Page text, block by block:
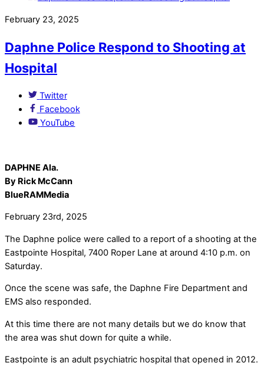
February 23, 2025
Daphne Police Respond to Shooting at
Hospital
Twitter
Facebook
YouTube
DAPHNE Ala.
By Rick McCann
BlueRAMMedia
February 23rd, 2025
The Daphne police were called to a report of a shooting at the
Eastpointe Hospital, 7400 Roper Lane at around 4:10 p.m. on
Saturday.
Once the scene was safe, the Daphne Fire Department and
EMS also responded.
At this time there are not many details but we do know that
the area was shut down for quite a while.
Eastpointe is an adult psychiatric hospital that opened in 2012.